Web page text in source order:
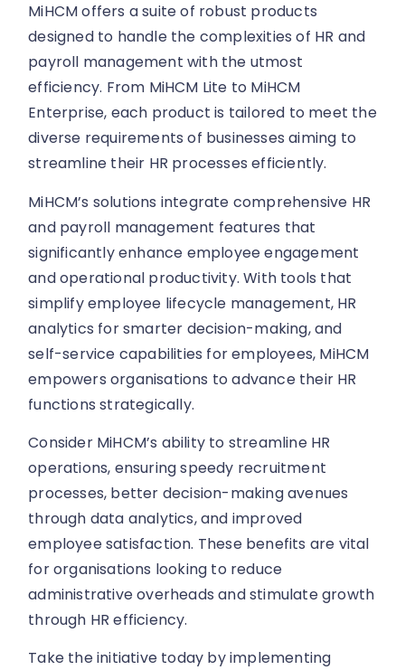
MiHCM offers a suite of robust products
designed to handle the complexities of HR and
payroll management with the utmost
efficiency. From MiHCM Lite to MiHCM
Enterprise, each product is tailored to meet the
diverse requirements of businesses aiming to
streamline their HR processes efficiently.
MiHCM’s solutions integrate comprehensive HR
and payroll management features that
significantly enhance employee engagement
and operational productivity. With tools that
simplify employee lifecycle management, HR
analytics for smarter decision-making, and
self-service capabilities for employees, MiHCM
empowers organisations to advance their HR
functions strategically.
Consider MiHCM’s ability to streamline HR
operations, ensuring speedy recruitment
processes, better decision-making avenues
through data analytics, and improved
employee satisfaction. These benefits are vital
for organisations looking to reduce
administrative overheads and stimulate growth
through HR efficiency.
Take the initiative today by implementing